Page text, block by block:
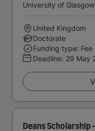
University of Glasgow
United Kingdom
Doctorate
Funding type:
Deadline: 29 May
Deans